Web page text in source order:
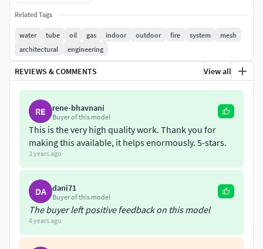
ALL_KIT_vs templ vs material _MAYA2018_ARNOLD.mb - vs
example scene ( in different layer)-fbx
KIT All no material.fbx - Modular kit parts are separate
render exampl vs material.fbx - example scene -obj
Kit_tube_all.obj - Modular kit parts are separate
exampl.obj-example scene
texture only for gauge scale included
Related Tags
water tube oil gas indoor outdoor fire system
mesh
architectural
engineering
REVIEWS & COMMENTS View all
RE rene-bhavnani
Buyer of this model
This is the very high quality work. Thank you for
making this available, it helps enormously. 5-stars.
3 years ago
DA dani71
Buyer of this model
The buyer left positive feedback on this model
4 years ago